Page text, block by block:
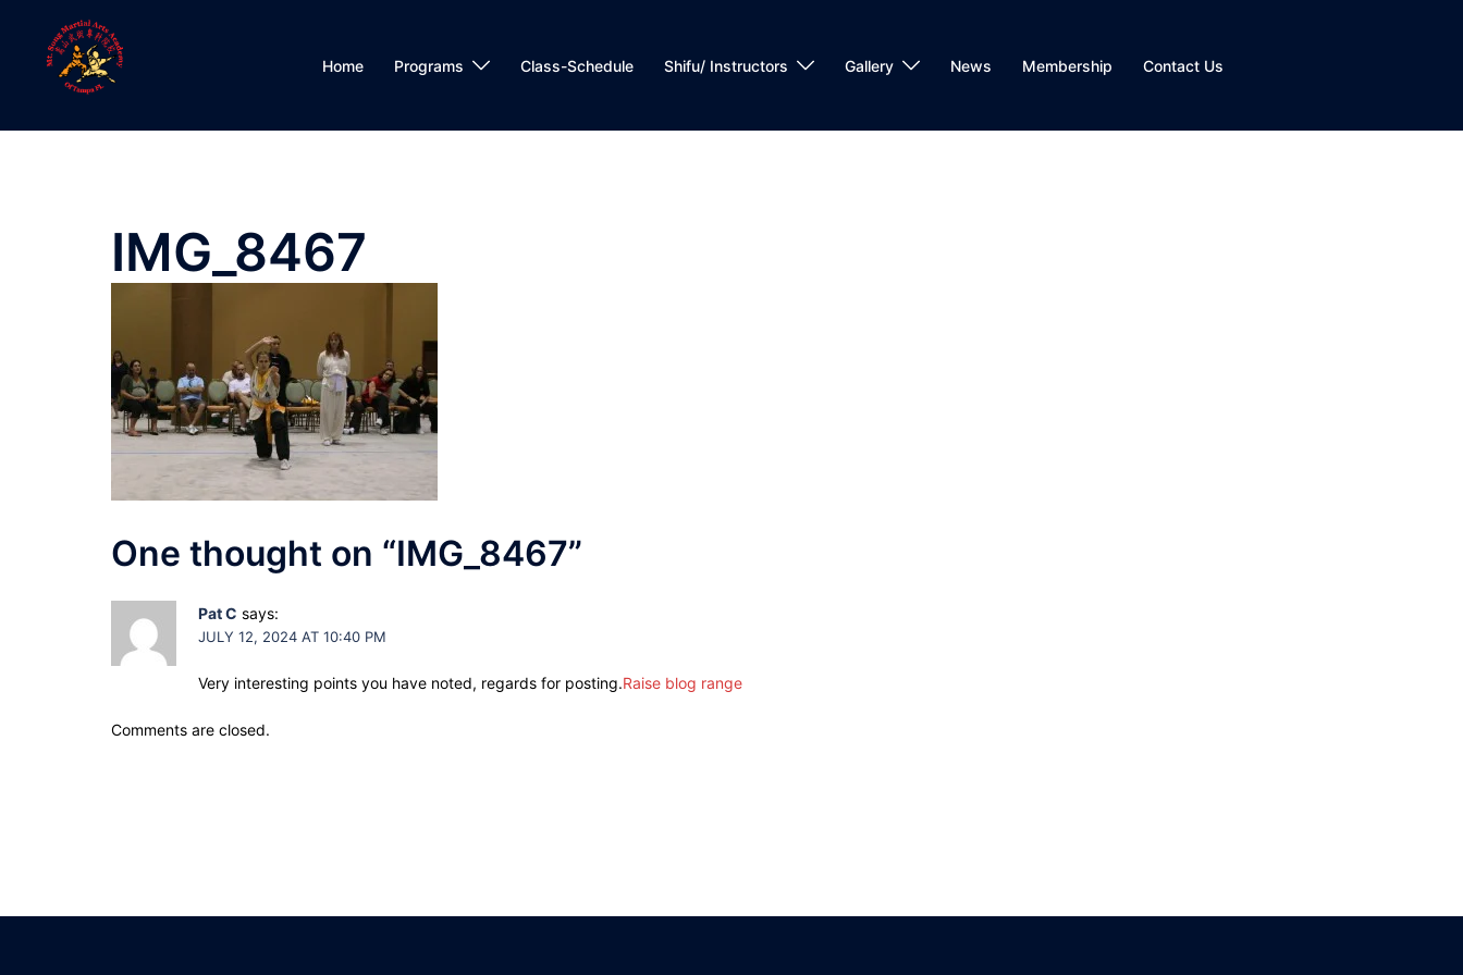
content
Home Programs Class-Schedule Shifu/ Instructors Gallery News Membership Contact Us
IMG_8467
One thought on “IMG_8467”
Pat C says:
JULY 12, 2024 AT 10:40 PM
Very interesting points you have noted, regards for posting.Raise blog range
Comments are closed.